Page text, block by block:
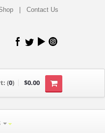
Contact Us
(0) $0.00